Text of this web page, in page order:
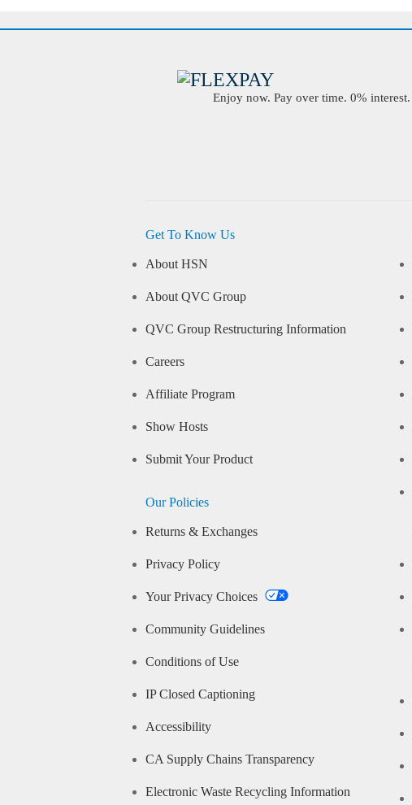
Enjoy now. Pay over time. 0% interest.
Get To Know Us
About HSN
About QVC Group
QVC Group Restructuring Information
Careers
Affiliate Program
Show Hosts
Submit Your Product
Our Policies
Returns & Exchanges
Privacy Policy
Your Privacy Choices
Community Guidelines
Conditions of Use
IP Closed Captioning
Accessibility
CA Supply Chains Transparency
Electronic Waste Recycling Information